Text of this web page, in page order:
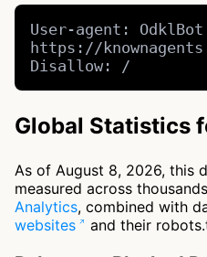
User-agent:
https://
Disallow: /
Global Statistics
As of August 8, 2026, this
measured across
Analytics, combined with
websites
and their